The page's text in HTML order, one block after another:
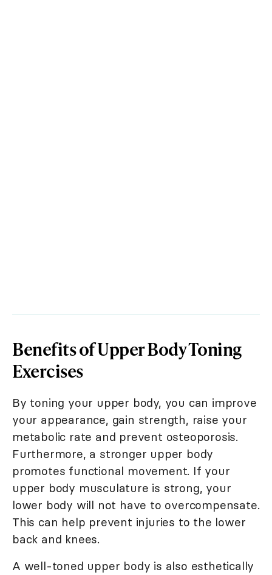
Benefits of Upper Body Toning
Exercises
By toning your upper body, you can improve
your appearance, gain strength, raise your
metabolic rate and prevent osteoporosis.
Furthermore, a stronger upper body
promotes functional movement. If your
upper body musculature is strong, your
lower body will not have to overcompensate.
This can help prevent injuries to the lower
back and knees.
A well-toned upper body is also esthetically